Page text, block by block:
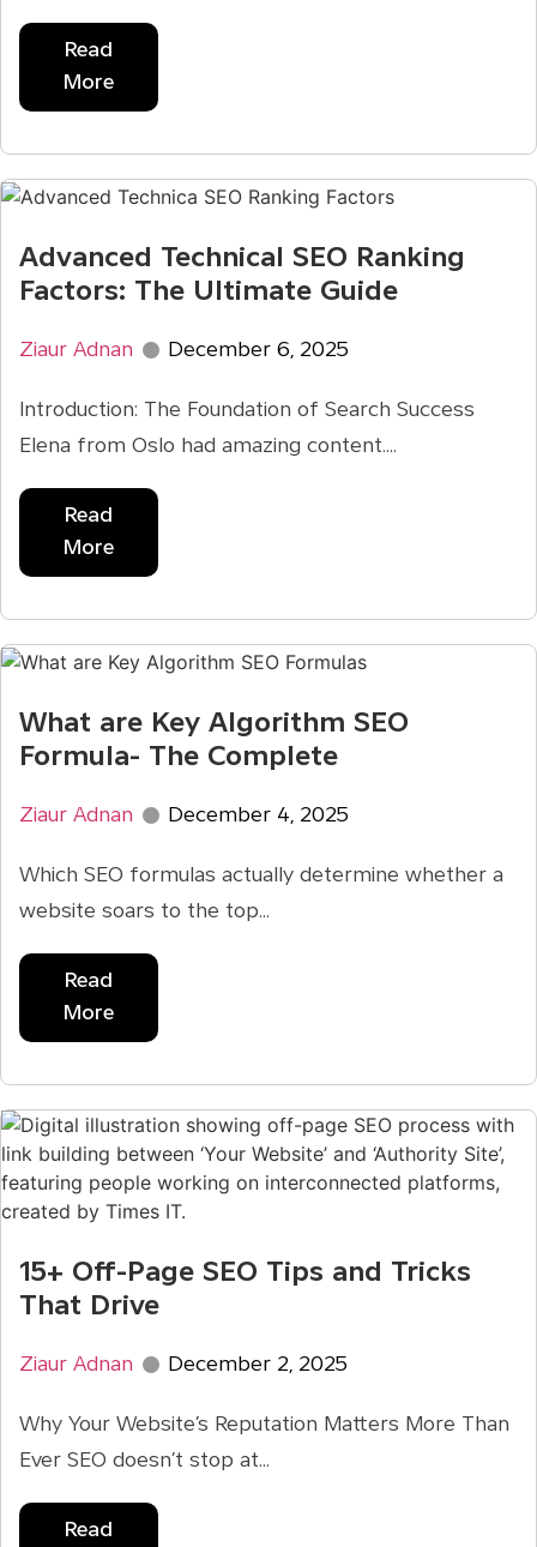
Read
More
Advanced Technical SEO Ranking
Factors: The Ultimate Guide
Ziaur Adnan December 6, 2025
Introduction: The Foundation of Search Success
Elena from Oslo had amazing content....
Read
More
What are Key Algorithm SEO
Formula- The Complete
Ziaur Adnan December 4, 2025
Which SEO formulas actually determine whether a
website soars to the top...
Read
More
15+ Off-Page SEO Tips and Tricks
That Drive
Ziaur Adnan December 2, 2025
Why Your Website’s Reputation Matters More Than
Ever SEO doesn’t stop at...
Read